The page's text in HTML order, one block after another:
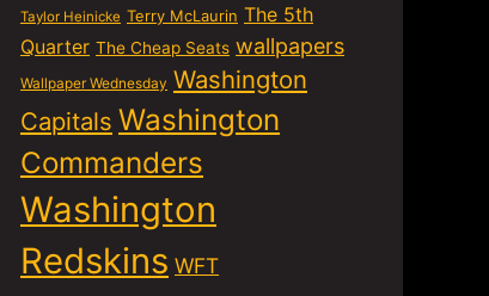
Taylor Heinicke Terry McLaurin The 5th
Quarter The Cheap Seats wallpapers
Wallpaper Wednesday Washington
Capitals Washington
Commanders
Washington
Redskins WFT